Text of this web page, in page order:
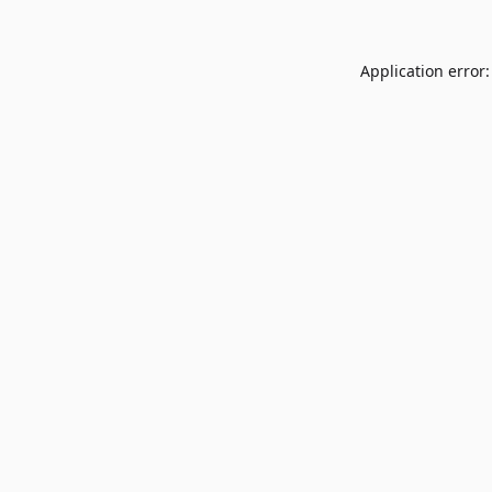
Application